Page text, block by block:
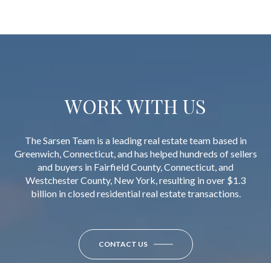
WORK WITH US
The Sarsen Team is a leading real estate team based in
Greenwich, Connecticut, and has helped hundreds of sellers
and buyers in Fairfield County, Connecticut, and
Westchester County, New York, resulting in over $1.3
billion in closed residential real estate transactions.
CONTACT US